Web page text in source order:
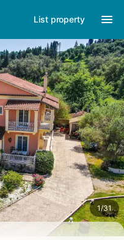
List property
1/31